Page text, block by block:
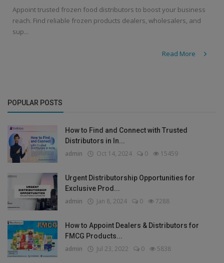
Appoint trusted frozen food distributors to boost your business
reach. Find reliable frozen products dealers, wholesalers, and
sup...
Read More
POPULAR POSTS
How to Find and Connect with Trusted
Distributors in In...
admin Oct 14, 2024 0 15459
Urgent Distributorship Opportunities for
Exclusive Prod...
admin Jan 8, 2024 0 7288
How to Appoint Dealers & Distributors for
FMCG Products...
admin Jul 23, 2022 0 5838